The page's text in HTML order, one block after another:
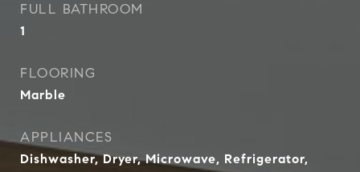
FULL BATHROOM
1
FLOORING
Marble
APPLIANCES
Dishwasher, Dryer, Microwave, Refrigerator,